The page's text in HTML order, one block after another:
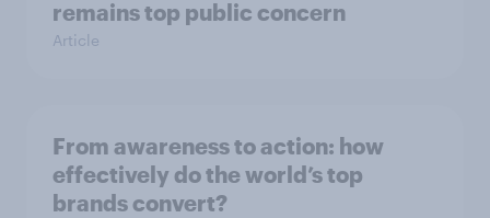
remains top public concern
Article
From awareness to action: how
effectively do the world’s top
brands convert?